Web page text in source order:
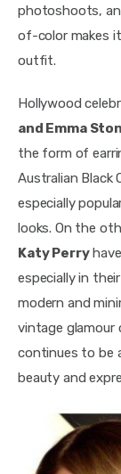
photoshoots,
of-color makes
outfit.
Hollywood
and Emma
the form of
Australian Black
especially
looks. On the
Katy Perry
especially in
modern and
vintage glamour
continues to be
beauty and